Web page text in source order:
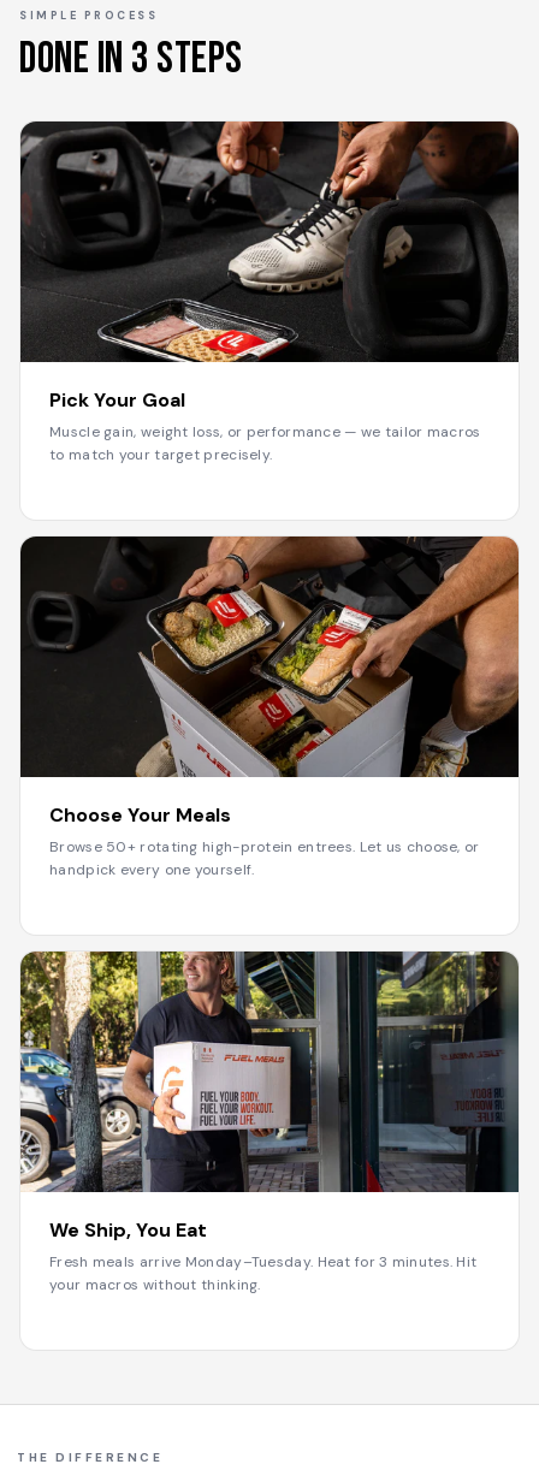
SIMPLE PROCESS
Done In 3 Steps
1
Pick Your Goal
Muscle gain, weight loss, or performance — we tailor macros
to match your target precisely.
2
Choose Your Meals
Browse 50+ rotating high-protein entrees. Let us choose, or
handpick every one yourself.
3
We Ship, You Eat
Fresh meals arrive Monday–Tuesday. Heat for 3 minutes. Hit
your macros without thinking.
THE DIFFERENCE